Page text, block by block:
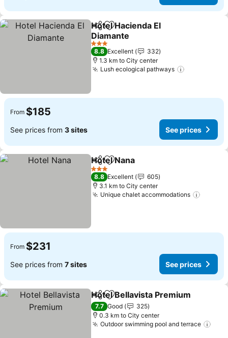
ShareAdd to favorites
Hotel Hacienda El
Diamante
3 Stars
8.8 Excellent
332
1.3 km to City center
Lush ecological pathways
From $185
See prices from 3 sites See prices
ShareAdd to favorites
Hotel Nana
3 Stars
8.8 Excellent
605
3.1 km to City center
Unique chalet accommodations
From $231
See prices from 7 sites See prices
ShareAdd to favorites
Hotel Bellavista Premium
7.7 Good
325
0.3 km to City center
Outdoor swimming pool and terrace